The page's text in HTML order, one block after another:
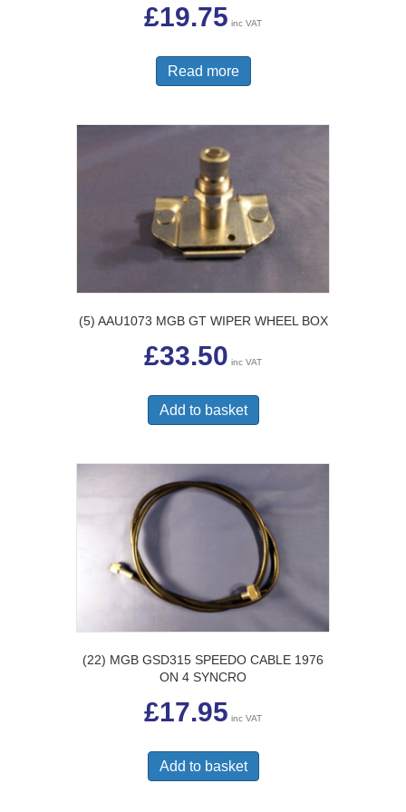
£19.75 inc VAT
Read more
(5) AAU1073 MGB GT WIPER WHEEL BOX
£33.50 inc VAT
Add to basket
(22) MGB GSD315 SPEEDO CABLE 1976
ON 4 SYNCRO
£17.95 inc VAT
Add to basket